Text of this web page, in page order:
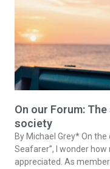
On our Forum:
society
By Michael Grey* On
Seafarer”, I wonder
appreciated. As